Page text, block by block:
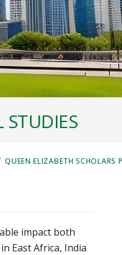
QUEEN ELIZABETH SCHOLARS
impact both
East Africa, India